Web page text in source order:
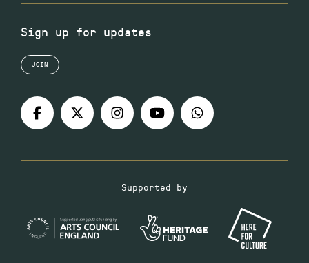
Sign up for updates
JOIN
Supported by